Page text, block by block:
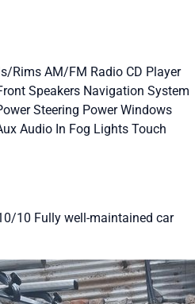
Rims AM/FM Radio CD Player
Speakers Navigation System
Steering Power Windows
Audio In Fog Lights Touch
10 Fully well-maintained car